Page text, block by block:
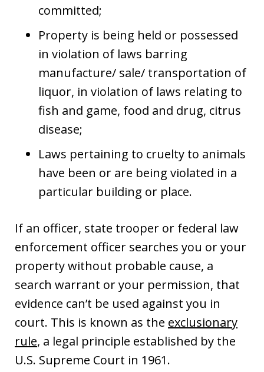
committed;
Property is being held or possessed
in violation of laws barring
manufacture/ sale/ transportation of
liquor, in violation of laws relating to
fish and game, food and drug, citrus
disease;
Laws pertaining to cruelty to animals
have been or are being violated in a
particular building or place.
If an officer, state trooper or federal law
enforcement officer searches you or your
property without probable cause, a
search warrant or your permission, that
evidence can’t be used against you in
court. This is known as the exclusionary
rule, a legal principle established by the
U.S. Supreme Court in 1961.